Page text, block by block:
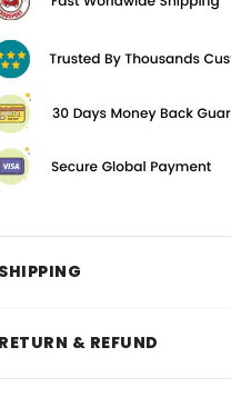
SHIPPING
RETURN & REFUND